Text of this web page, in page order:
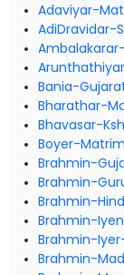
Adaviyar-
AdiDravidar-
Bania-
Bharathar-
Bhavasar-
Boyer-
Brahmin-
Brahmin-
Brahmin-
Brahmin-
Brahmin-
Brahmin-